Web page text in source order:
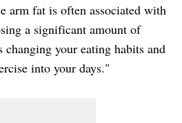
arm fat is often associated with
a significant amount of
your eating habits and
into your days."